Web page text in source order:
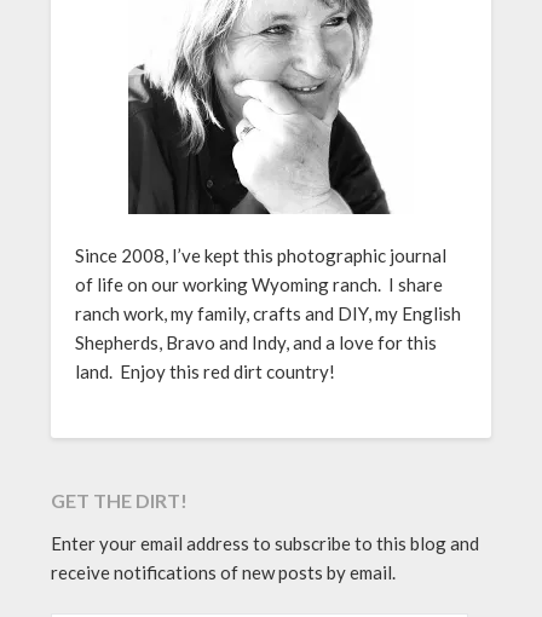
Since 2008, I’ve kept this photographic journal
of life on our working Wyoming ranch. I share
ranch work, my family, crafts and DIY, my English
Shepherds, Bravo and Indy, and a love for this
land. Enjoy this red dirt country!
GET THE DIRT!
Enter your email address to subscribe to this blog and
receive notifications of new posts by email.